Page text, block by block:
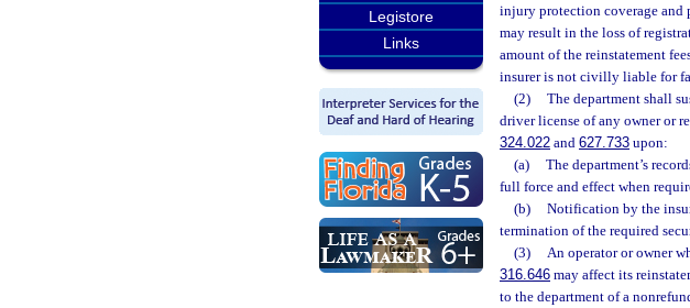
Legistore
Links
injury protection coverage and
may result in the loss of
amount of the reinstatement
insurer is not civilly liable for
(2)
The department shall
driver license of any owner or
324.022 and 627.733 upon:
(a)
The department’s
full force and effect when
(b)
Notification by the
termination of the required
(3)
An operator or owner
316.646 may affect its
to the department of a